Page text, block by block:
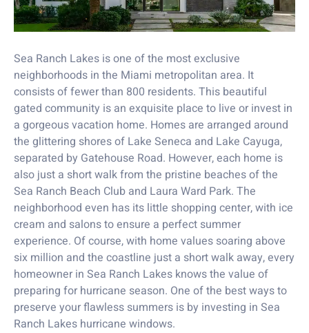
Sea Ranch Lakes is one of the most exclusive
neighborhoods in the Miami metropolitan area. It
consists of fewer than 800 residents. This beautiful
gated community is an exquisite place to live or invest in
a gorgeous vacation home. Homes are arranged around
the glittering shores of Lake Seneca and Lake Cayuga,
separated by Gatehouse Road. However, each home is
also just a short walk from the pristine beaches of the
Sea Ranch Beach Club and Laura Ward Park. The
neighborhood even has its little shopping center, with ice
cream and salons to ensure a perfect summer
experience. Of course, with home values soaring above
six million and the coastline just a short walk away, every
homeowner in Sea Ranch Lakes knows the value of
preparing for hurricane season. One of the best ways to
preserve your flawless summers is by investing in Sea
Ranch Lakes hurricane windows.